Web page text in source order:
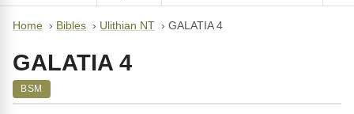
Home › Bibles › Ulithian NT › GALATIA 4
GALATIA 4
BSM